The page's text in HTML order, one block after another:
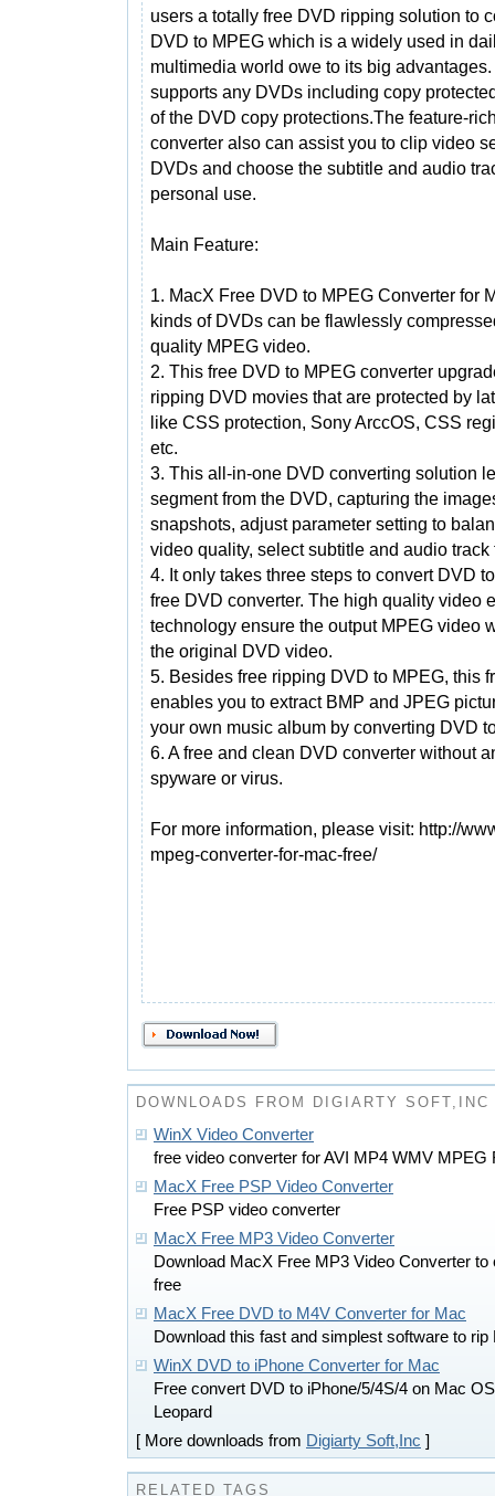
users a totally free DVD ripping solution to
DVD to MPEG which is a widely used in
multimedia world owe to its big advantages.
supports any DVDs including copy
of the DVD copy protections.The feature-
converter also can assist you to clip video
DVDs and choose the subtitle and audio
personal use.
Main Feature:
1. MacX Free DVD to MPEG Converter for
kinds of DVDs can be flawlessly
quality MPEG video.
2. This free DVD to MPEG converter
ripping DVD movies that are protected by
like CSS protection, Sony ArccOS, CSS
etc.
3. This all-in-one DVD converting solution
segment from the DVD, capturing the
snapshots, adjust parameter setting to
video quality, select subtitle and audio
4. It only takes three steps to convert DVD
free DVD converter. The high quality video
technology ensure the output MPEG video
the original DVD video.
5. Besides free ripping DVD to MPEG, this
enables you to extract BMP and JPEG
your own music album by converting DVD
6. A free and clean DVD converter without
spyware or virus.
For more information, please visit: http://
mpeg-converter-for-mac-free/
DOWNLOADS FROM DIGIARTY SOFT,INC
WinX Video Converter
free video converter for AVI MP4 WMV MPEG
MacX Free PSP Video Converter
Free PSP video converter
MacX Free MP3 Video Converter
Download MacX Free MP3 Video Converter
free
MacX Free DVD to M4V Converter for Mac
Download this fast and simplest software to
WinX DVD to iPhone Converter for Mac
Free convert DVD to iPhone/5/4S/4 on Mac
Leopard
[ More downloads from Digiarty Soft,Inc ]
RELATED TAGS